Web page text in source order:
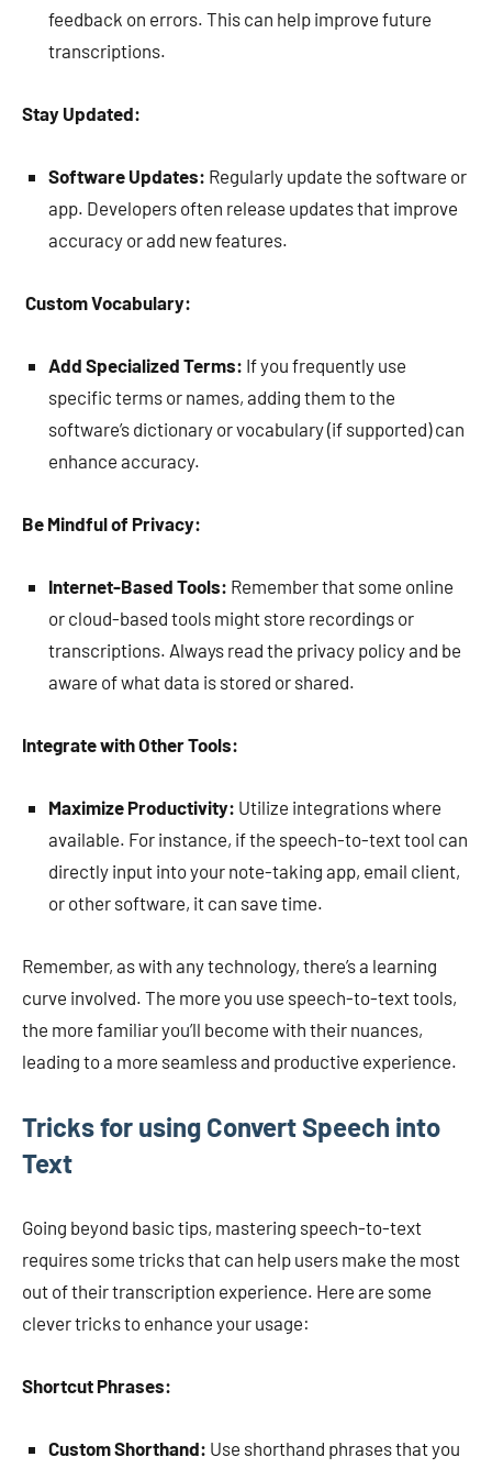
feedback on errors. This can help improve future
transcriptions.
Stay Updated:
Software Updates: Regularly update the software or
app. Developers often release updates that improve
accuracy or add new features.
Custom Vocabulary:
Add Specialized Terms: If you frequently use
specific terms or names, adding them to the
software’s dictionary or vocabulary (if supported) can
enhance accuracy.
Be Mindful of Privacy:
Internet-Based Tools: Remember that some online
or cloud-based tools might store recordings or
transcriptions. Always read the privacy policy and be
aware of what data is stored or shared.
Integrate with Other Tools:
Maximize Productivity: Utilize integrations where
available. For instance, if the speech-to-text tool can
directly input into your note-taking app, email client,
or other software, it can save time.
Remember, as with any technology, there’s a learning
curve involved. The more you use speech-to-text tools,
the more familiar you’ll become with their nuances,
leading to a more seamless and productive experience.
Tricks for using Convert Speech into
Text
Going beyond basic tips, mastering speech-to-text
requires some tricks that can help users make the most
out of their transcription experience. Here are some
clever tricks to enhance your usage:
Shortcut Phrases:
Custom Shorthand: Use shorthand phrases that you